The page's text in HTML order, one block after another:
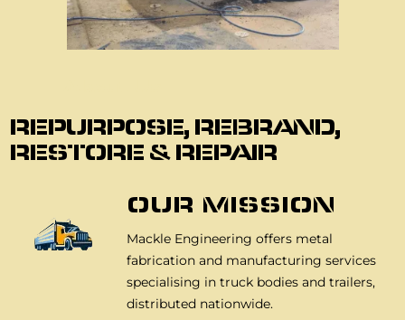
REPURPOSE, REBRAND,
RESTORE & REPAIR
OUR MISSION
Mackle Engineering offers metal
fabrication and manufacturing services
specialising in truck bodies and trailers,
distributed nationwide.